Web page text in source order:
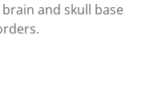
and skull base